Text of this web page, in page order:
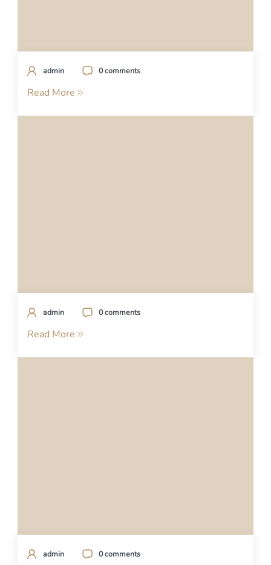
admin 0 comments
Read More
admin 0 comments
Read More
admin 0 comments